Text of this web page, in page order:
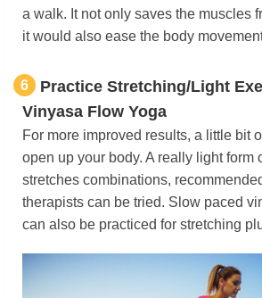
a walk. It not only saves the muscles
it would also ease the body
6
Practice Stretching/Light
Vinyasa Flow Yoga
For more improved results, a little bit
open up your body. A really light form
stretches combinations,
therapists can be tried. Slow paced
can also be practiced for stretching